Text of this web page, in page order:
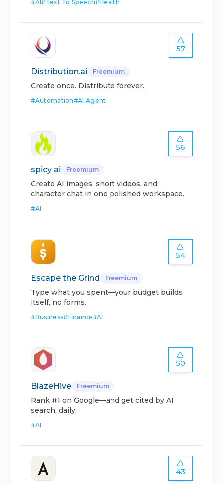
#AI#Text To Speech#Health
57
Distribution.ai Freemium
Create once. Distribute forever.
#Automation#AI Agent
56
spicy ai Freemium
Create AI images, short videos, and
character chat in one polished workspace.
#AI
54
Escape the Grind Freemium
Type what you spent—your budget builds
itself, no forms.
#Business#Finance#AI
50
BlazeHive Freemium
Rank #1 on Google—and get cited by AI
search, daily.
#AI
43